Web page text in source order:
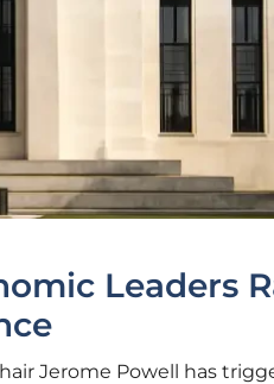
Leaders
Jerome Powell has